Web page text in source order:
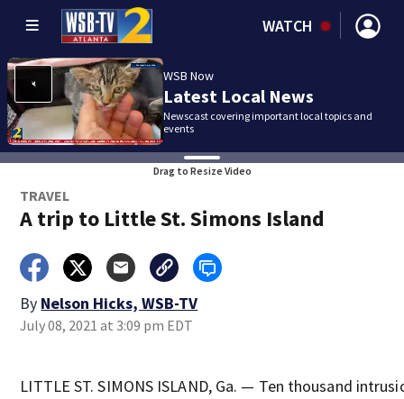
WATCH
WSB Now
Latest Local News
Newscast covering important local topics and
events
Drag to Resize Video
TRAVEL
A trip to Little St. Simons Island
By Nelson Hicks, WSB-TV
July 08, 2021 at 3:09 pm EDT
LITTLE ST. SIMONS ISLAND, Ga. — Ten thousand